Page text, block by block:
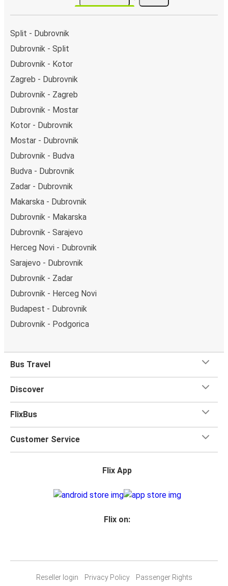
Split - Dubrovnik
Dubrovnik - Split
Dubrovnik - Kotor
Zagreb - Dubrovnik
Dubrovnik - Zagreb
Dubrovnik - Mostar
Kotor - Dubrovnik
Mostar - Dubrovnik
Dubrovnik - Budva
Budva - Dubrovnik
Zadar - Dubrovnik
Makarska - Dubrovnik
Dubrovnik - Makarska
Dubrovnik - Sarajevo
Herceg Novi - Dubrovnik
Sarajevo - Dubrovnik
Dubrovnik - Zadar
Dubrovnik - Herceg Novi
Budapest - Dubrovnik
Dubrovnik - Podgorica
Bus Travel
Discover
FlixBus
Customer Service
Flix App
Flix on:
Reseller login Privacy Policy
Passenger Rights